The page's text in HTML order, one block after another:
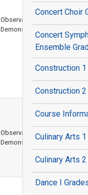
Observation /
Demonstration
Observation /
Demonstration
Concert Choir
Concert
Ensemble
Construction 1
Construction 2
Course
Culinary Arts 1
Culinary Arts 2
Dance I